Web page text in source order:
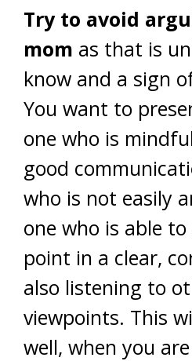
Try to avoid
mom as that is
know and a sign
You want to
one who is
good
who is not easily
one who is able
point in a clear,
also listening to
viewpoints. This
well, when you